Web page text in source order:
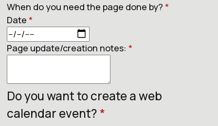
When do you need the page done by? *
Date *
Page update/creation notes: *
Do you want to create a web
calendar event?*